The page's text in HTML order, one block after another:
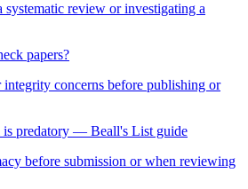
systematic review or investigating a
papers?
concerns before publishing or
predatory — Beall's List guide
before submission or when reviewing